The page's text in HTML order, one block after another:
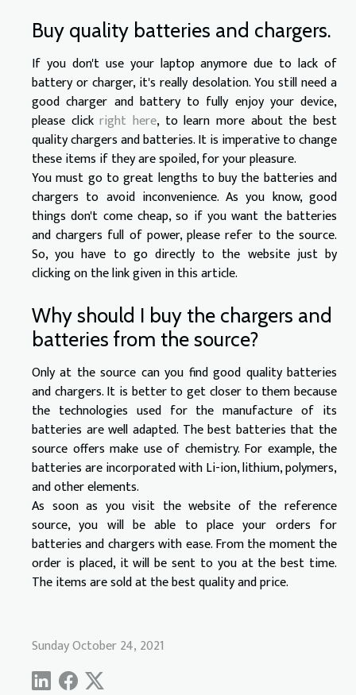
Buy quality batteries and chargers.
If you don't use your laptop anymore due to lack of
battery or charger, it's really desolation. You still need a
good charger and battery to fully enjoy your device,
please clickright here, to learn more about the best
quality chargers and batteries. It is imperative to change
these items if they are spoiled, for your pleasure.
You must go to great lengths to buy the batteries and
chargers to avoid inconvenience. As you know, good
things don't come cheap, so if you want the batteries
and chargers full of power, please refer to the source.
So, you have to go directly to the website just by
clicking on the link given in this article.
Why should I buy the chargers and
batteries from the source?
Only at the source can you find good quality batteries
and chargers. It is better to get closer to them because
the technologies used for the manufacture of its
batteries are well adapted. The best batteries that the
source offers make use of chemistry. For example, the
batteries are incorporated with Li-ion, lithium, polymers,
and other elements.
As soon as you visit the website of the reference
source, you will be able to place your orders for
batteries and chargers with ease. From the moment the
order is placed, it will be sent to you at the best time.
The items are sold at the best quality and price.
Sunday October 24, 2021